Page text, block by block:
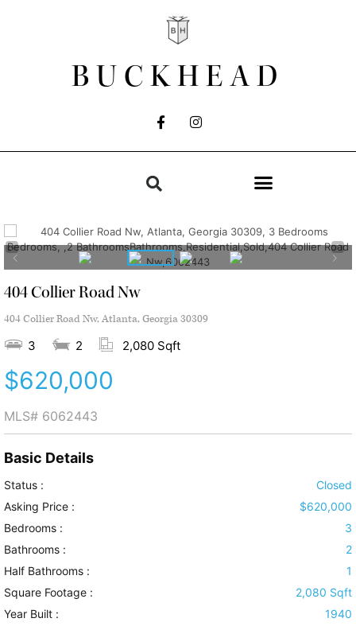
BUCKHEAD
404 Collier Road Nw
404 Collier Road Nw, Atlanta, Georgia 30309
3 2 2,080 Sqft
$620,000
MLS# 6062443
Basic Details
Status :
Closed
Asking Price :
$620,000
Bedrooms :
3
Bathrooms :
2
Half Bathrooms :
1
Square Footage :
2,080 Sqft
Year Built :
1940